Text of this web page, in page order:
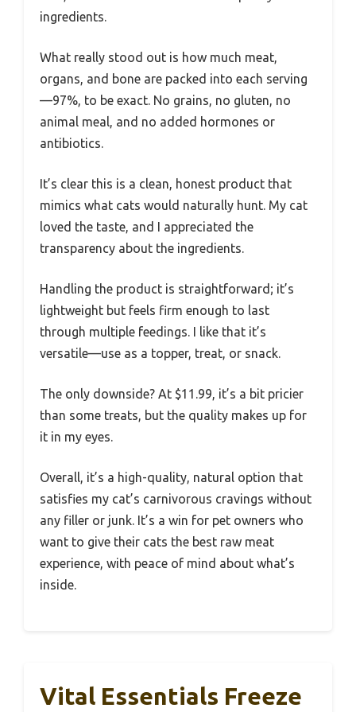
ingredients.
What really stood out is how much meat,
organs, and bone are packed into each serving
—97%, to be exact. No grains, no gluten, no
animal meal, and no added hormones or
antibiotics.
It’s clear this is a clean, honest product that
mimics what cats would naturally hunt. My cat
loved the taste, and I appreciated the
transparency about the ingredients.
Handling the product is straightforward; it’s
lightweight but feels firm enough to last
through multiple feedings. I like that it’s
versatile—use as a topper, treat, or snack.
The only downside? At $11.99, it’s a bit pricier
than some treats, but the quality makes up for
it in my eyes.
Overall, it’s a high-quality, natural option that
satisfies my cat’s carnivorous cravings without
any filler or junk. It’s a win for pet owners who
want to give their cats the best raw meat
experience, with peace of mind about what’s
inside.
Vital Essentials Freeze